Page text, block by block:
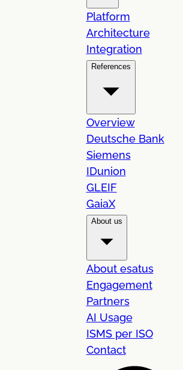
Platform
Architecture
Integration
References
Overview
Deutsche Bank
Siemens
IDunion
GLEIF
GaiaX
About us
About esatus
Engagement
Partners
AI Usage
ISMS per ISO
Contact